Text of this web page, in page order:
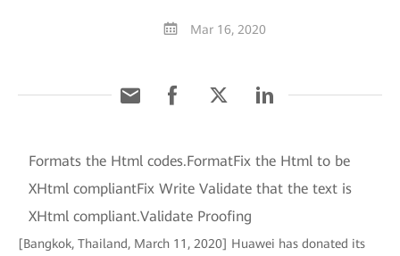
Mar 16, 2020
Formats the Html codes.FormatFix the Html to be
XHtml compliantFix Write Validate that the text is
XHtml compliant.Validate Proofing
[Bangkok, Thailand, March 11, 2020] Huawei has donated its